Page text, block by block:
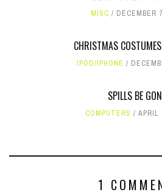
MISC DECEMBER
CHRISTMAS
IPOD/IPHONE
SPILLS BE
COMPUTERS APRIL
1